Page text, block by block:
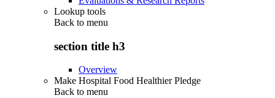
Lookup tools
Back to menu
section title h3
Overview
Make Hospital Food Healthier Pledge
Back to menu